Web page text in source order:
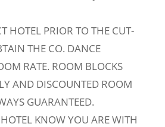
HOTEL PRIOR TO THE CUT-
THE CO. DANCE
RATE. ROOM BLOCKS
AND DISCOUNTED ROOM
GUARANTEED.
HOTEL KNOW YOU ARE WITH